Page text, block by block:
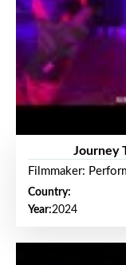
Journey
Filmmaker:
Country:
Year:2024